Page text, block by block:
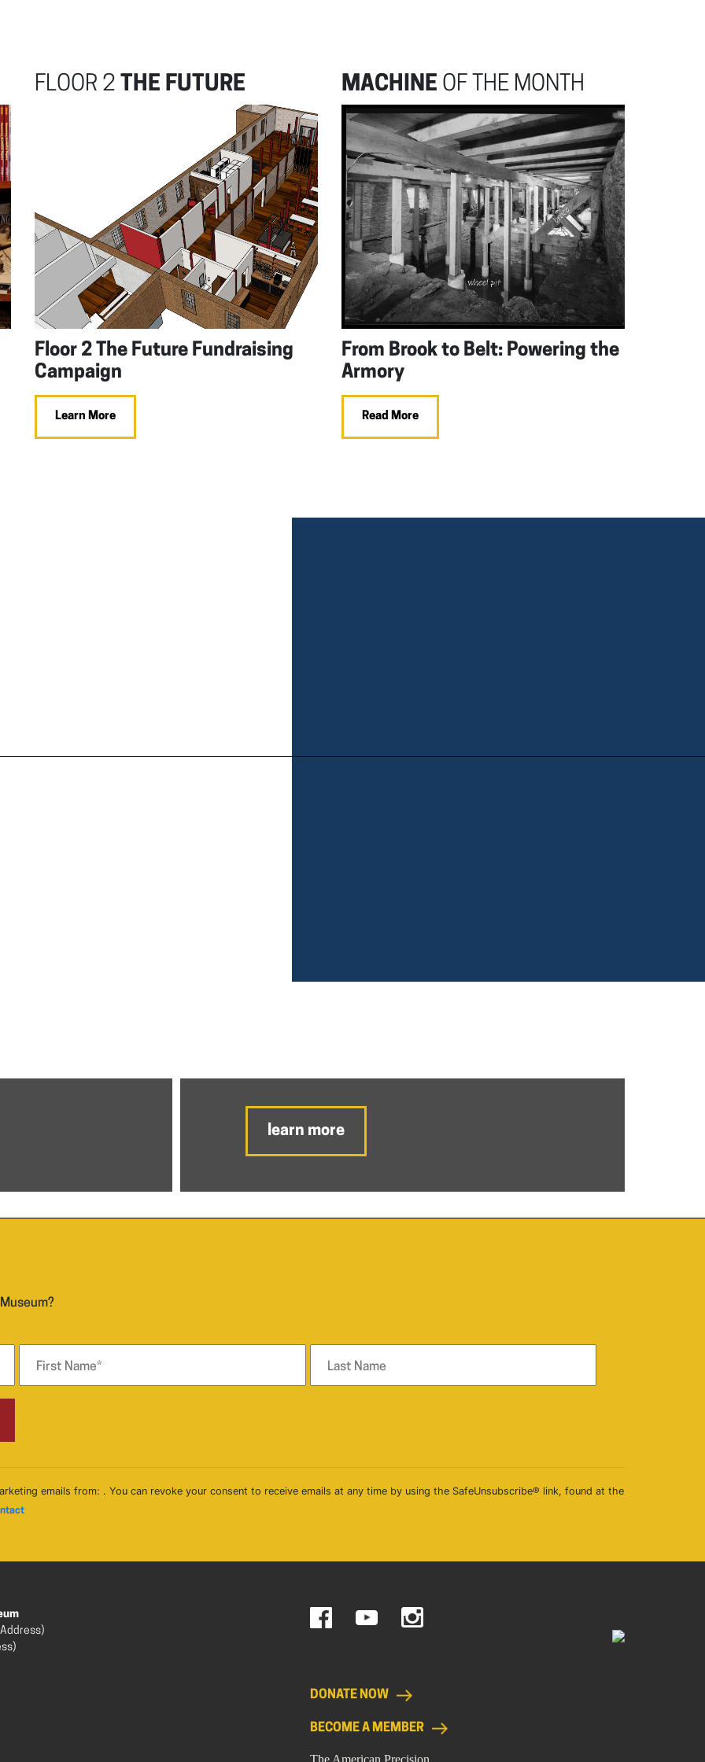
FLOOR 2 THE FUTURE
Floor 2 The Future Fundraising
Campaign
Learn More
MACHINE OF THE MONTH
From Brook to Belt: Powering the
Armory
Read More
learn more
emails from: . You can revoke your consent to receive emails at any time by using the SafeUnsubscribe® link, found at the
DONATE NOW
BECOME A MEMBER
The American Precision